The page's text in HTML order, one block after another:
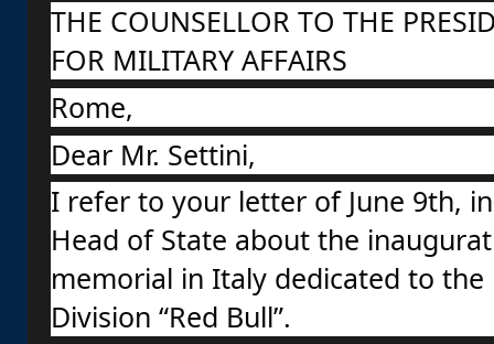
THE COUNSELLOR TO THE
FOR MILITARY AFFAIRS
Rome,
Dear Mr. Settini,
I refer to your letter of June 9th,
Head of State about the
memorial in Italy dedicated to
Division “Red Bull”.